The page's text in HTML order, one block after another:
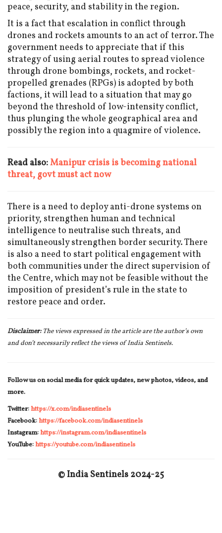
peace, security, and stability in the region.
It is a fact that escalation in conflict through
drones and rockets amounts to an act of terror. The
government needs to appreciate that if this
strategy of using aerial routes to spread violence
through drone bombings, rockets, and rocket-
propelled grenades (RPGs) is adopted by both
factions, it will lead to a situation that may go
beyond the threshold of low-intensity conflict,
thus plunging the whole geographical area and
possibly the region into a quagmire of violence.
Read also:Manipur crisis is becoming national
threat, govt must act now
There is a need to deploy anti-drone systems on
priority, strengthen human and technical
intelligence to neutralise such threats, and
simultaneously strengthen border security. There
is also a need to start political engagement with
both communities under the direct supervision of
the Centre, which may not be feasible without the
imposition of president’s rule in the state to
restore peace and order.
Disclaimer:The views expressed in the article are the author’s own
and don’t necessarily reflect the views of India Sentinels.
Follow us on social media for quick updates, new photos, videos, and
more.
Twitter:https://x.com/indiasentinels
Facebook:https://facebook.com/indiasentinels
Instagram:https://instagram.com/indiasentinels
YouTube:https://youtube.com/indiasentinels
© India Sentinels 2024-25